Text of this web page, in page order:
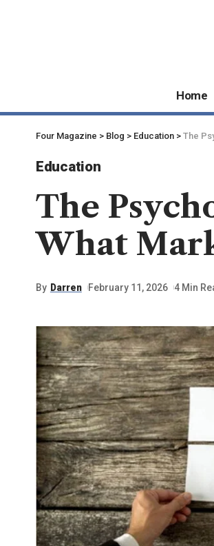
Home
Four Magazine > Blog > Education > The
Education
The
What
By Darren February 11, 2026 4 Min